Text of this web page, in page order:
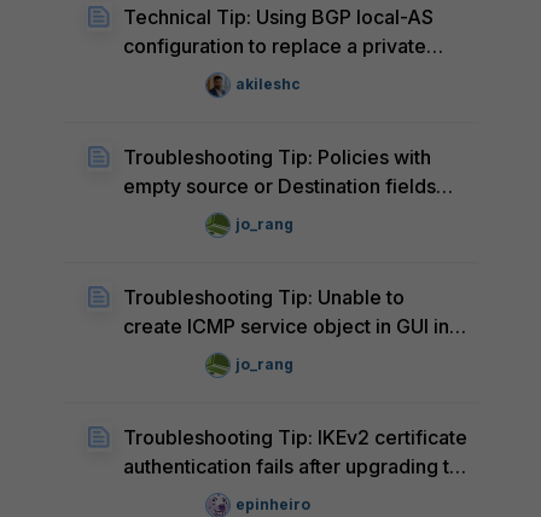
Technical Tip: Using BGP local-AS
configuration to replace a private
ASN in the AS_PATH of IPv6 locally
originated routes
akileshc
Troubleshooting Tip: Policies with
empty source or Destination fields
after upgrade to FortiOS v8.0.0
jo_rang
Troubleshooting Tip: Unable to
create ICMP service object in GUI in
FortiOS v8.0.0jo_rang
Troubleshooting Tip: IKEv2 certificate
authentication fails after upgrading to
FortiOS v7.6.7epinheiro